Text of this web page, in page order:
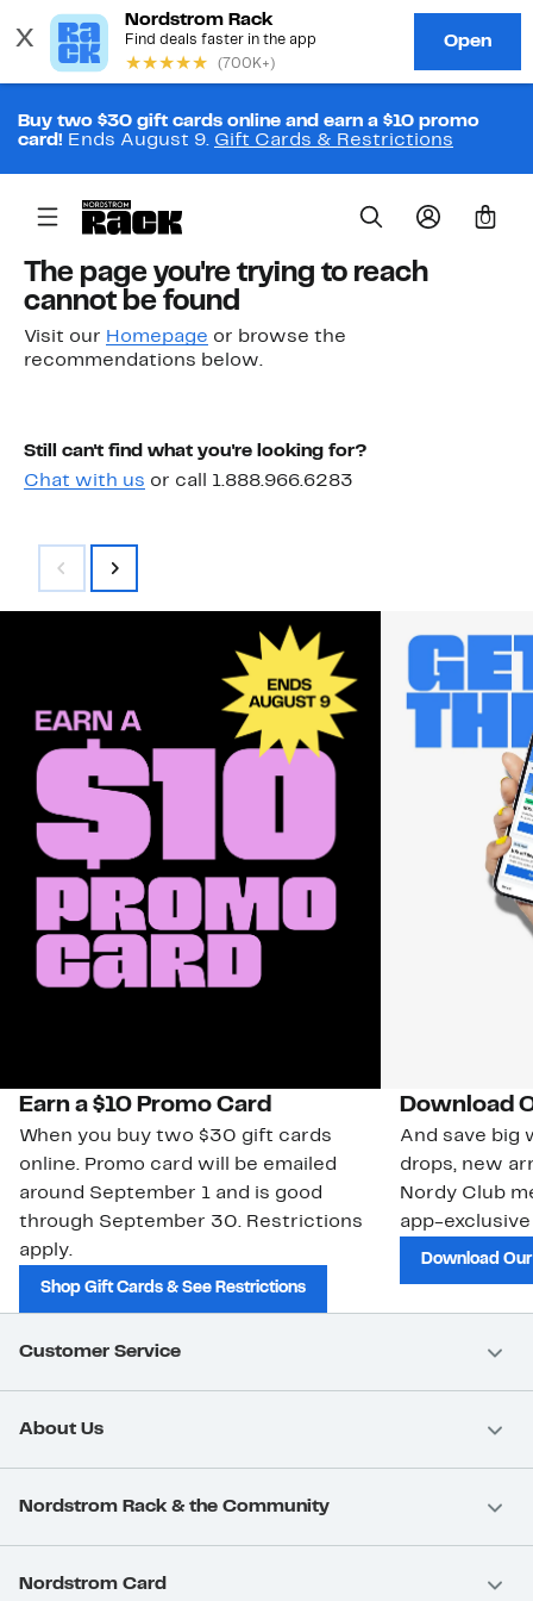
Buy two $30 gift cards online and earn a $10 promo
card! Ends August 9. Gift Cards & Restrictions
0
The page you're trying to reach
cannot be found
Visit our Homepage or browse the
recommendations below.
Still can't find what you're looking for?
Chat with us or call 1.888.966.6283
Earn a $10 Promo Card
When you buy two $30 gift cards
online. Promo card will be emailed
around September 1 and is good
through September 30. Restrictions
apply.
Shop Gift Cards & See Restrictions
Download
And save big
drops, new
Nordy Club
app-
Download
Customer Service
About Us
Nordstrom Rack & the Community
Nordstrom Card